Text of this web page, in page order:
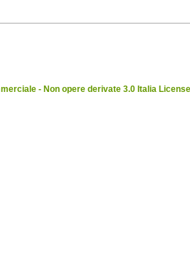
- Non opere derivate 3.0 Italia License